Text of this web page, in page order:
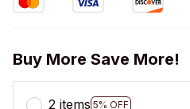
Buy More Save More!
2 items 5% OFF